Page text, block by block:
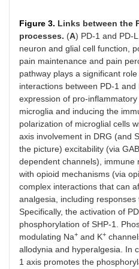
Figure 3. Links between the
processes. (A) PD-1 and PD-
neuron and glial cell function,
pain maintenance and pain
pathway plays a significant
interactions between PD-1
expression of pro-
microglia and inducing the
polarization of microglial cells
axis involvement in DRG (and
the picture) excitability (via
dependent channels), immune
with opioid mechanisms (via
complex interactions that can
analgesia, including responses
Specifically, the activation of
phosphorylation of SHP-1.
modulating Na+ and K+
allodynia and hyperalgesia. In
1 axis promotes the